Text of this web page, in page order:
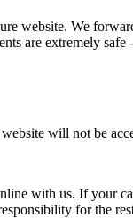
website. We
are extremely safe
will not be
with us. If your
for the